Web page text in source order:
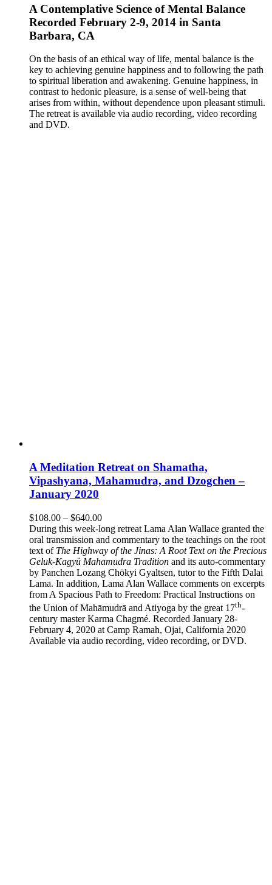
$108.00
through
$640.00
A Contemplative Science of Mental Balance
Recorded February 2-9, 2014 in Santa
Barbara, CA
On the basis of an ethical way of life, mental balance is the
key to achieving genuine happiness and to following the path
to spiritual liberation and awakening. Genuine happiness, in
contrast to hedonic pleasure, is a sense of well-being that
arises from within, without dependence upon pleasant stimuli.
The retreat is available via audio recording, video recording
and DVD.
A Meditation Retreat on Shamatha,
Vipashyana, Mahamudra, and Dzogchen –
January 2020
$108.00 – $640.00Price
range:
$108.00
through
$640.00
During this week-long retreat Lama Alan Wallace granted the
oral transmission and commentary to the teachings on the root
text of The Highway of the Jinas: A Root Text on the Precious
Geluk-Kagyü Mahamudra Tradition and its auto-commentary
by Panchen Lozang Chökyi Gyaltsen, tutor to the Fifth Dalai
Lama. In addition, Lama Alan Wallace comments on excerpts
from A Spacious Path to Freedom: Practical Instructions on
the Union of Mahāmudrā and Atiyoga by the great 17th-
century master Karma Chagmé. Recorded January 28-
February 4, 2020 at Camp Ramah, Ojai, California 2020
Available via audio recording, video recording, or DVD.